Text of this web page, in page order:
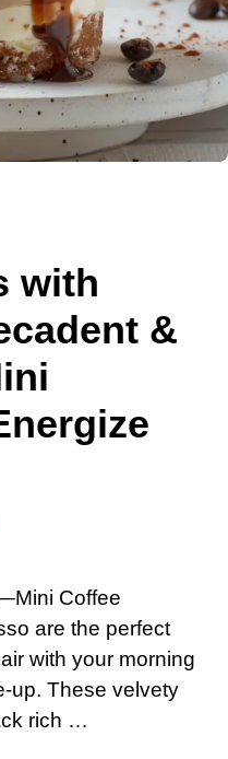
with
&
Coffee
are the perfect
with your morning
up. These velvety
rich …